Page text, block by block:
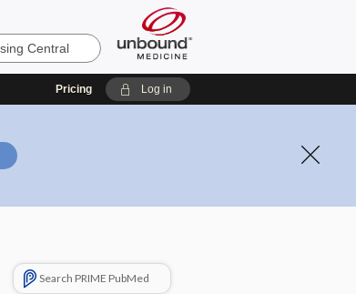
Pricing Log in
Search PRIME PubMed